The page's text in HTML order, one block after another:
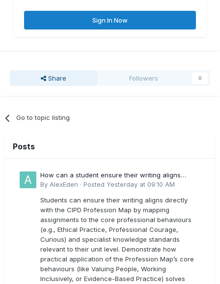
Sign In Now
Share Followers 0
Go to topic listing
Posts
How can a student ensure their writing aligns
directly with the latest CIPD Profession Map
By AlexEden · Posted Yesterday at 09:10 AM
Students can ensure their writing aligns directly
with the CIPD Profession Map by mapping
assignments to the core professional behaviours
(e.g., Ethical Practice, Professional Courage,
Curious) and specialist knowledge standards
relevant to their unit level. Demonstrate how
practical application of the Profession Map’s core
behaviours (like Valuing People, Working
Inclusively, or Evidence-Based Practice) solves